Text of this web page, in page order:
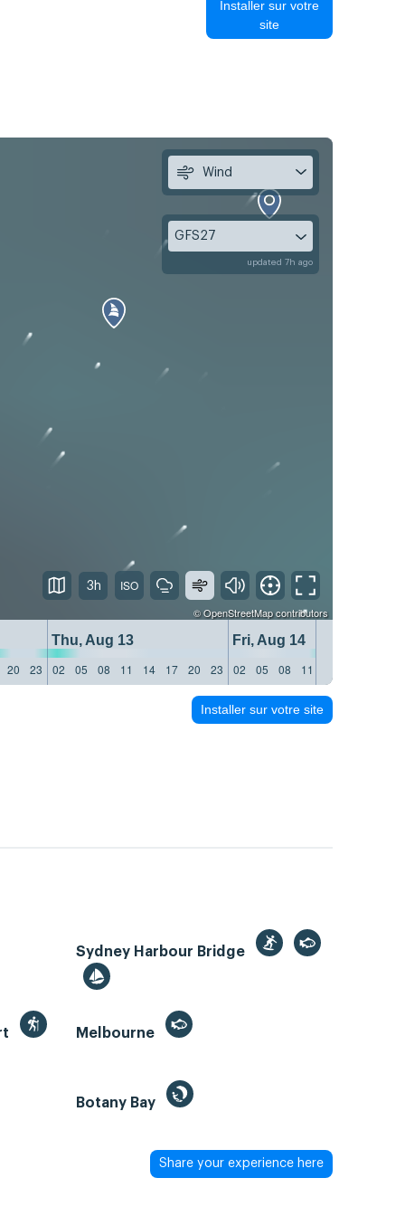
Installer sur votre
site
©OpenStreetMapcontributors
Thu, Aug 13
Fri, Aug 14
20 23 02 05 08 11 14 17 20 23 02 05 08 11
Wind
GFS27
updated 7h ago
3h
Installer sur votre site
Sydney Harbour Bridge
Melbourne
Botany Bay
Share your experience here